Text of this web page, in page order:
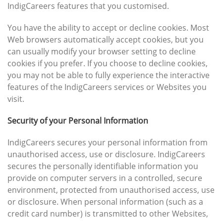
IndigCareers features that you customised.
You have the ability to accept or decline cookies. Most
Web browsers automatically accept cookies, but you
can usually modify your browser setting to decline
cookies if you prefer. If you choose to decline cookies,
you may not be able to fully experience the interactive
features of the IndigCareers services or Websites you
visit.
Security of your Personal Information
IndigCareers secures your personal information from
unauthorised access, use or disclosure. IndigCareers
secures the personally identifiable information you
provide on computer servers in a controlled, secure
environment, protected from unauthorised access, use
or disclosure. When personal information (such as a
credit card number) is transmitted to other Websites,